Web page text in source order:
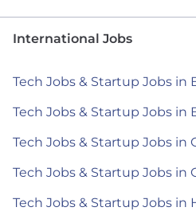
International Jobs
Tech Jobs & Startup Jobs in
Tech Jobs & Startup Jobs in
Tech Jobs & Startup Jobs in
Tech Jobs & Startup Jobs in
Tech Jobs & Startup Jobs in